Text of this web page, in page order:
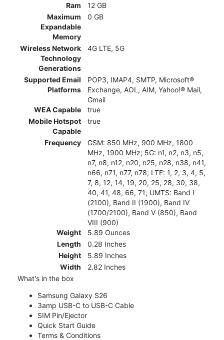
Ram
12 GB
Maximum
Expandable
Memory
0 GB
Wireless Network
Technology
Generations
4G LTE, 5G
Supported Email
Platforms
POP3, IMAP4, SMTP, Microsoft®
Exchange, AOL, AIM, Yahoo!® Mail,
Gmail
WEA Capable
true
Mobile Hotspot
Capable
true
Frequency
GSM: 850 MHz, 900 MHz, 1800
MHz, 1900 MHz; 5G: n1, n2, n3, n5,
n7, n8, n12, n20, n25, n28, n38, n41,
n66, n71, n77, n78; LTE: 1, 2, 3, 4, 5,
7, 8, 12, 14, 19, 20, 25, 28, 30, 38,
40, 41, 48, 66, 71; UMTS: Band I
(2100), Band II (1900), Band IV
(1700/2100), Band V (850), Band
VIII (900)
Weight
5.89 Ounces
Length
0.28 Inches
Height
5.89 Inches
Width
2.82 Inches
What's in the box
Samsung Galaxy S26
3amp USB-C to USB-C Cable
SIM Pin/Ejector
Quick Start Guide
Terms & Conditions